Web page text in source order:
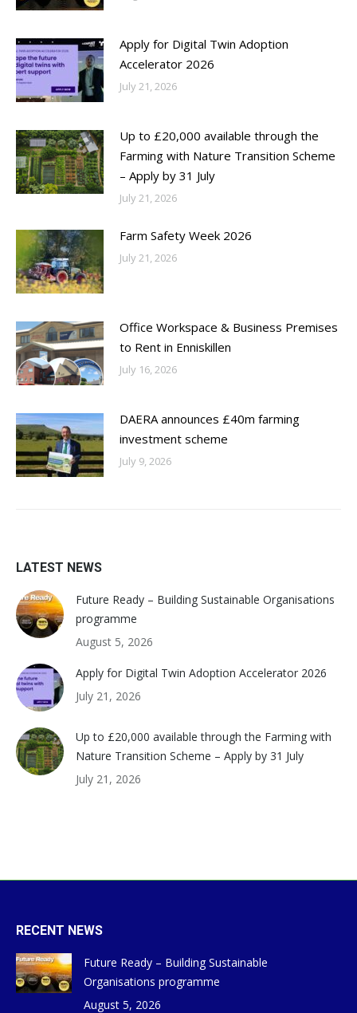
Apply for Digital Twin Adoption
Accelerator 2026
July 21, 2026
Up to £20,000 available through the
Farming with Nature Transition Scheme
– Apply by 31 July
July 21, 2026
Farm Safety Week 2026
July 21, 2026
Office Workspace & Business Premises
to Rent in Enniskillen
July 16, 2026
DAERA announces £40m farming
investment scheme
July 9, 2026
LATEST NEWS
Future Ready – Building Sustainable Organisations
programme
August 5, 2026
Apply for Digital Twin Adoption Accelerator 2026
July 21, 2026
Up to £20,000 available through the Farming with
Nature Transition Scheme – Apply by 31 July
July 21, 2026
RECENT NEWS
Future Ready – Building Sustainable
Organisations programme
August 5, 2026